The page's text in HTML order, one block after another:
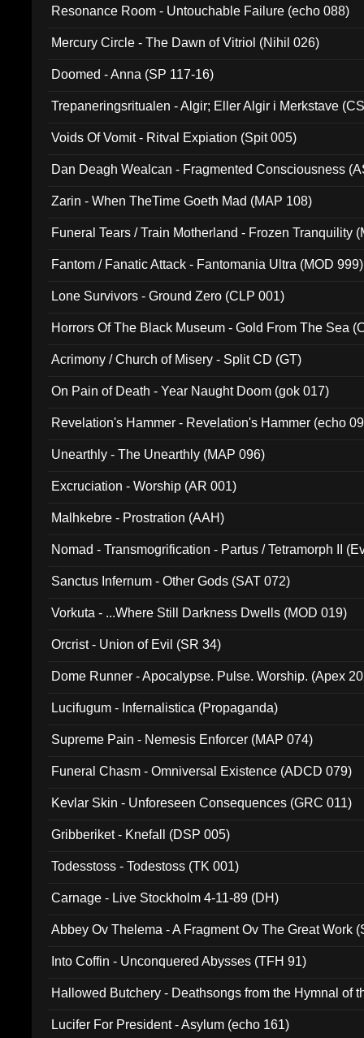
Resonance Room - Untouchable Failure (echo 088)
Mercury Circle - The Dawn of Vitriol (Nihil 026)
Doomed - Anna (SP 117-16)
Trepaneringsritualen - Algir; Eller Algir i Merkstave
Voids Of Vomit - Ritval Expiation (Spit 005)
Dan Deagh Wealcan - Fragmented Consciousness
Zarin - When TheTime Goeth Mad (MAP 108)
Funeral Tears / Train Motherland - Frozen Tranquility
Fantom / Fanatic Attack - Fantomania Ultra (MOD 999)
Lone Survivors - Ground Zero (CLP 001)
Horrors Of The Black Museum - Gold From The Sea
Acrimony / Church of Misery - Split CD (GT)
On Pain of Death - Year Naught Doom (gok 017)
Revelation's Hammer - Revelation's Hammer (echo
Unearthly - The Unearthly (MAP 096)
Excruciation - Worship (AR 001)
Malhkebre - Prostration (AAH)
Nomad - Transmogrification - Partus / Tetramorph II
Sanctus Infernum - Other Gods (SAT 072)
Vorkuta - ...Where Still Darkness Dwells (MOD 019)
Orcrist - Union of Evil (SR 34)
Dome Runner - Apocalypse. Pulse. Worship. (Apex
Lucifugum - Infernalistica (Propaganda)
Supreme Pain - Nemesis Enforcer (MAP 074)
Funeral Chasm - Omniversal Existence (ADCD 079)
Kevlar Skin - Unforeseen Consequences (GRC 011)
Gribberiket - Knefall (DSP 005)
Todesstoss - Todestoss (TK 001)
Carnage - Live Stockholm 4-11-89 (DH)
Abbey Ov Thelema - A Fragment Ov The Great Work
Into Coffin - Unconquered Abysses (TFH 91)
Hallowed Butchery - Deathsongs from the Hymnal of
Lucifer For President - Asylum (echo 161)